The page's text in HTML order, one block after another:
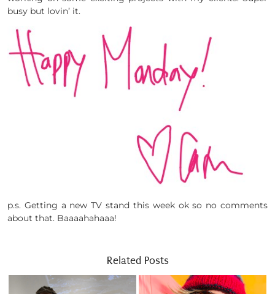
busy but lovin’ it.
p.s. Getting a new TV stand this week ok so no comments
about that. Baaaahahaaa!
Related Posts